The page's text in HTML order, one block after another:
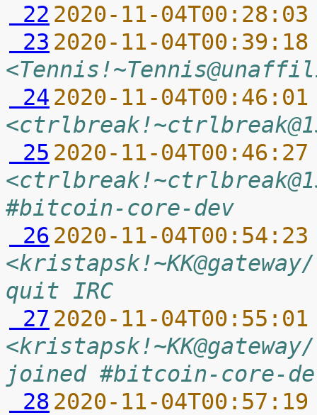
22 2020-11-
23 2020-11-
24 2020-11-
25 2020-11-
#bitcoin-core-dev
26 2020-11-
quit IRC
27 2020-11-
joined #bitcoin-core-
28 2020-11-